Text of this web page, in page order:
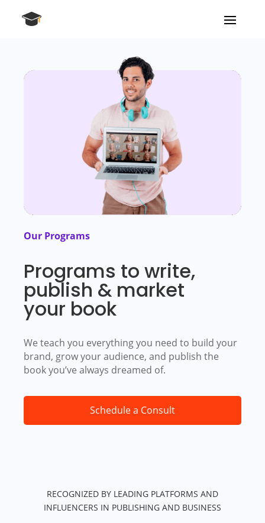
Our Programs
Programs to write,
publish & market
your book
We teach you everything you need to build your
brand, grow your audience, and publish the
book you’ve always dreamed of.
Schedule a Consult
RECOGNIZED BY LEADING PLATFORMS AND
INFLUENCERS IN PUBLISHING AND BUSINESS